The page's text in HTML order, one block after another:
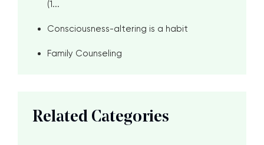
(1...
Consciousness-altering is a habit
Family Counseling
Related Categories